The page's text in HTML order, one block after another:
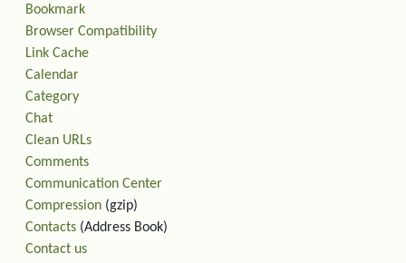
Bookmark
Browser Compatibility
Link Cache
Calendar
Category
Chat
Clean URLs
Comments
Communication Center
Compression (gzip)
Contacts (Address Book)
Contact us